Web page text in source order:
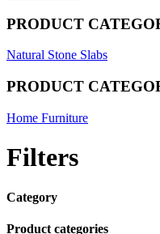
PRODUCT
Natural Stone Slabs
PRODUCT
Home Furniture
Filters
Category
Product categories